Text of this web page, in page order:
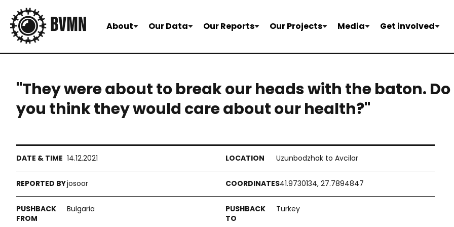
About Our Data Our Reports Our Projects Media Get involved
"They were about to break our heads with the baton. Do
you think they would care about our health?"
14.12.2021 Uzunbodzhak to Avcilar
josoor 41.9730134, 27.7894847
Bulgaria Turkey